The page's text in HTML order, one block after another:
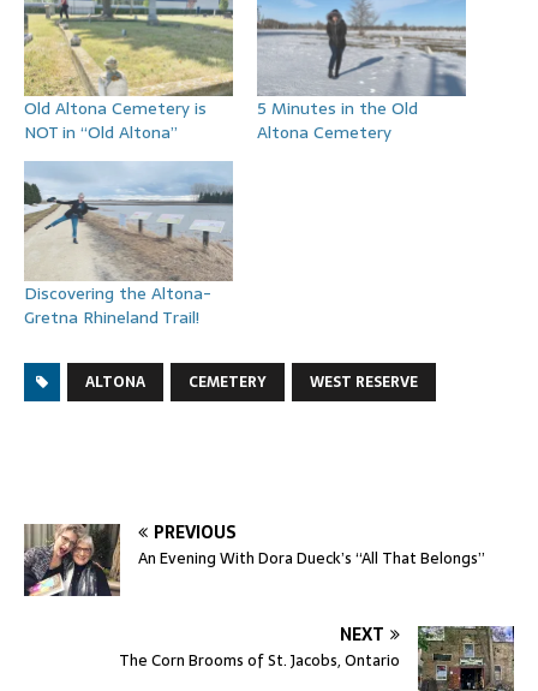
Old Altona Cemetery is
NOT in “Old Altona”
5 Minutes in the Old
Altona Cemetery
Discovering the Altona-
Gretna Rhineland Trail!
ALTONA CEMETERY WEST RESERVE
PREVIOUS
An Evening With Dora Dueck’s “All That Belongs”
NEXT
The Corn Brooms of St. Jacobs, Ontario